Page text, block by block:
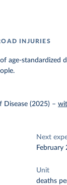
INJURIES
age-standardized
Disease (2025) –
Next
February
Unit
deaths